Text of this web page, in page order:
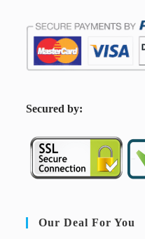
Secured by:
Our Deal For You